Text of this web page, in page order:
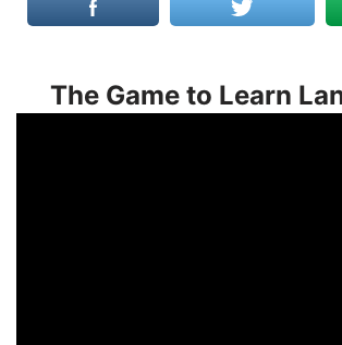
The Game to Learn